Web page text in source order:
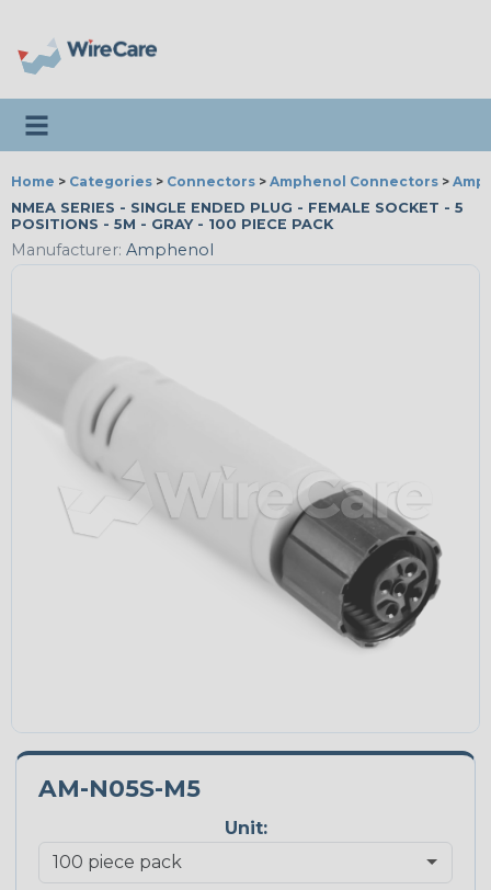
Toggle navigation
Home > Categories > Connectors > Amphenol Connectors >
NMEA SERIES - SINGLE ENDED PLUG - FEMALE SOCKET - 5
POSITIONS - 5M - GRAY - 100 PIECE PACK
Manufacturer: Amphenol
AM-N05S-M5
Unit: